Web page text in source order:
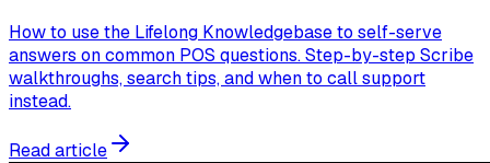
How to use the Lifelong Knowledgebase to self-serve
answers on common POS questions. Step-by-step Scribe
walkthroughs, search tips, and when to call support
instead.
Read article